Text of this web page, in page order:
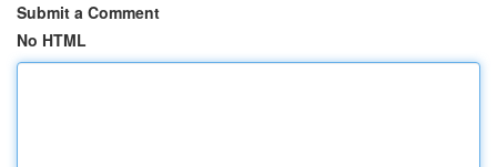
Submit a Comment
No HTML